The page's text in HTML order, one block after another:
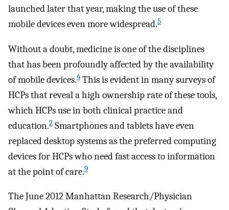
launched later that year, making the use of these
mobile devices even more widespread.5
Without a doubt, medicine is one of the disciplines
that has been profoundly affected by the availability
of mobile devices.4 This is evident in many surveys of
HCPs that reveal a high ownership rate of these tools,
which HCPs use in both clinical practice and
education.2 Smartphones and tablets have even
replaced desktop systems as the preferred computing
devices for HCPs who need fast access to information
at the point of care.9
The June 2012 Manhattan Research/Physician